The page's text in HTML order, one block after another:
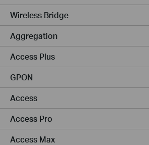
Wireless Bridge
Aggregation
Access Plus
GPON
Access
Access Pro
Access Max